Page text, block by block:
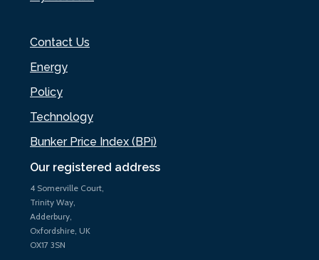
Our registered address
4 Somerville Court,
Trinity Way,
Adderbury,
Oxfordshire, UK
OX17 3SN
Contact Us
Energy
Policy
Technology
Bunker Price Index (BPi)